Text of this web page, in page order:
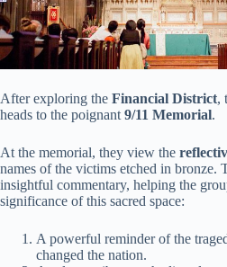
After exploring the Financial District,
heads to the poignant9/11 Memorial.
At the memorial, they view the
names of the victims etched in bronze.
insightful commentary, helping the
significance of this sacred space:
A powerful reminder of the
changed the nation.